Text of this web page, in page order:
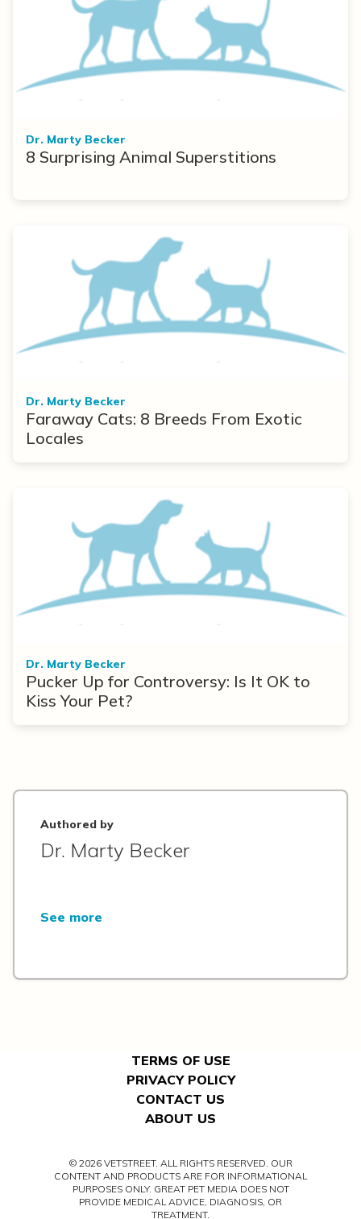
Dr. Marty Becker
8 Surprising Animal Superstitions
Dr. Marty Becker
Faraway Cats: 8 Breeds From Exotic
Locales
Dr. Marty Becker
Pucker Up for Controversy: Is It OK to
Kiss Your Pet?
Authored by
Dr. Marty Becker
See more
TERMS OF USE
PRIVACY POLICY
CONTACT US
ABOUT US
© 2026 VETSTREET. ALL RIGHTS RESERVED. OUR
CONTENT AND PRODUCTS ARE FOR INFORMATIONAL
PURPOSES ONLY. GREAT PET MEDIA DOES NOT
PROVIDE MEDICAL ADVICE, DIAGNOSIS, OR
TREATMENT.